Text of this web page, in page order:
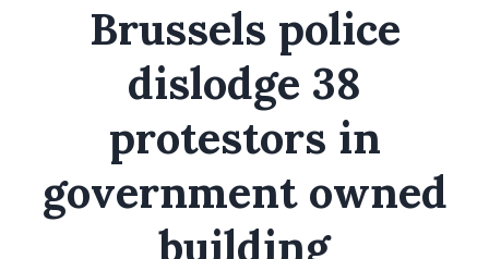
Brussels police
dislodge 38
protestors in
government owned
building